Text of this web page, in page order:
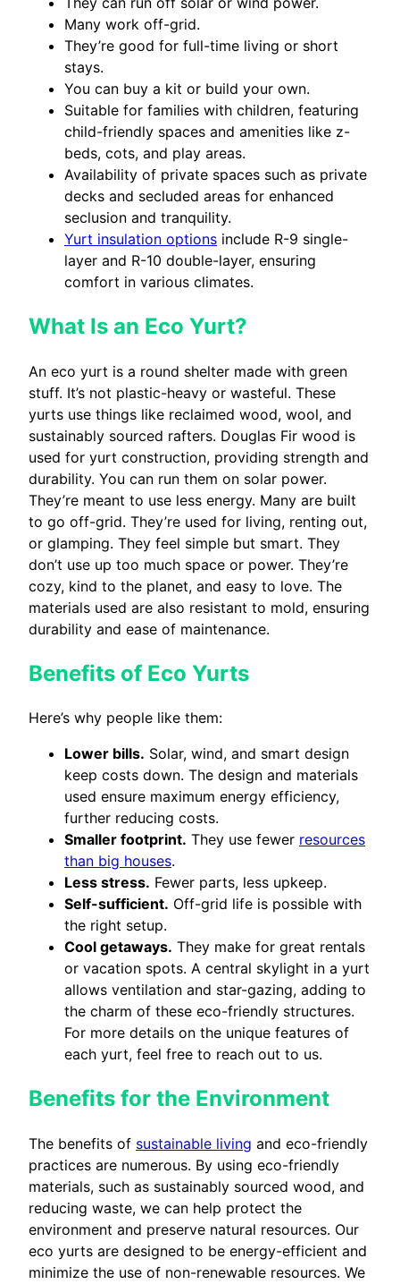
Many work off-grid.
They’re good for full-time living or short
stays.
You can buy a kit or build your own.
Suitable for families with children, featuring
child-friendly spaces and amenities like z-
beds, cots, and play areas.
Availability of private spaces such as private
decks and secluded areas for enhanced
seclusion and tranquility.
Yurt insulation options include R-9 single-
layer and R-10 double-layer, ensuring
comfort in various climates.
What Is an Eco Yurt?
An eco yurt is a round shelter made with green
stuff. It’s not plastic-heavy or wasteful. These
yurts use things like reclaimed wood, wool, and
sustainably sourced rafters. Douglas Fir wood is
used for yurt construction, providing strength and
durability. You can run them on solar power.
They’re meant to use less energy. Many are built
to go off-grid. They’re used for living, renting out,
or glamping. They feel simple but smart. They
don’t use up too much space or power. They’re
cozy, kind to the planet, and easy to love. The
materials used are also resistant to mold, ensuring
durability and ease of maintenance.
Benefits of Eco Yurts
Here’s why people like them:
Lower bills. Solar, wind, and smart design
keep costs down. The design and materials
used ensure maximum energy efficiency,
further reducing costs.
Smaller footprint. They use fewer resources
than big houses.
Less stress. Fewer parts, less upkeep.
Self-sufficient. Off-grid life is possible with
the right setup.
Cool getaways. They make for great rentals
or vacation spots. A central skylight in a yurt
allows ventilation and star-gazing, adding to
the charm of these eco-friendly structures.
For more details on the unique features of
each yurt, feel free to reach out to us.
Benefits for the Environment
The benefits of sustainable living and eco-friendly
practices are numerous. By using eco-friendly
materials, such as sustainably sourced wood, and
reducing waste, we can help protect the
environment and preserve natural resources. Our
eco yurts are designed to be energy-efficient and
minimize the use of non-renewable resources. We